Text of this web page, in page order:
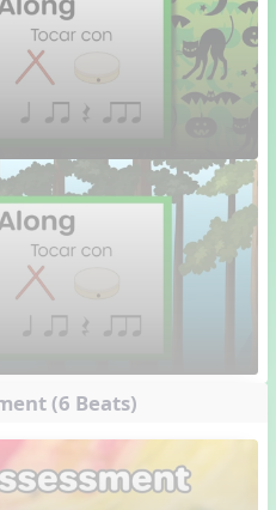
(6 Beats)